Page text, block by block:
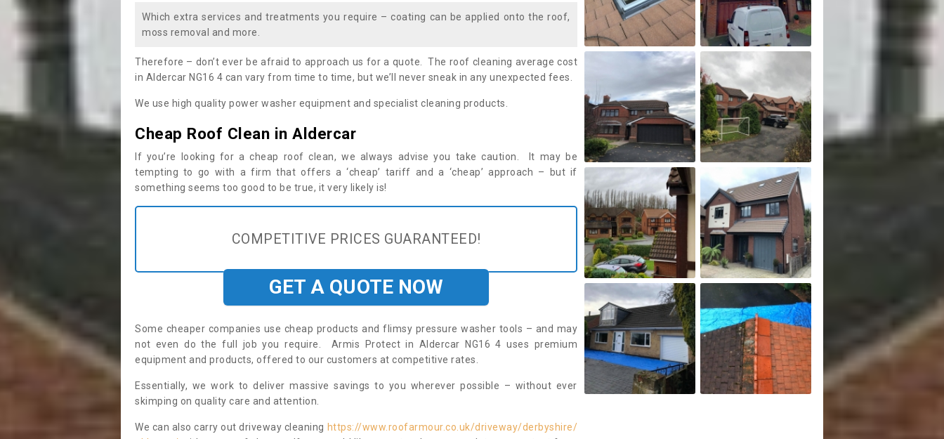
Which extra services and treatments you require – coating can be applied onto the roof,
moss removal and more.
Therefore – don’t ever be afraid to approach us for a quote. The roof cleaning average cost
in Aldercar NG16 4 can vary from time to time, but we’ll never sneak in any unexpected fees.
We use high quality power washer equipment and specialist cleaning products.
Cheap Roof Clean in Aldercar
If you’re looking for a cheap roof clean, we always advise you take caution. It may be
tempting to go with a firm that offers a ‘cheap’ tariff and a ‘cheap’ approach – but if
something seems too good to be true, it very likely is!
COMPETITIVE PRICES GUARANTEED!
GET A QUOTE NOW
Some cheaper companies use cheap products and flimsy pressure washer tools – and may
not even do the full job you require. Armis Protect in Aldercar NG16 4 uses premium
equipment and products, offered to our customers at competitive rates.
Essentially, we work to deliver massive savings to you wherever possible – without ever
skimping on quality care and attention.
We can also carry out driveway cleaning https://www.roofarmour.co.uk/driveway/derbyshire/